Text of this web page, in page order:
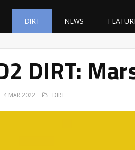
DIRT NEWS
DIRT:
4 MAR 2022 DIRT